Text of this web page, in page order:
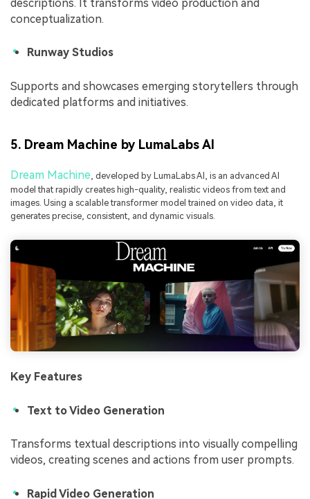
descriptions. It transforms video production and
conceptualization.
Runway Studios
Supports and showcases emerging storytellers through
dedicated platforms and initiatives.
5. Dream Machine by LumaLabs AI
Dream Machine , developed by LumaLabs AI, is an advanced AI
model that rapidly creates high-quality, realistic videos from text and
images. Using a scalable transformer model trained on video data, it
generates precise, consistent, and dynamic visuals.
Key Features
Text to Video Generation
Transforms textual descriptions into visually compelling
videos, creating scenes and actions from user prompts.
Rapid Video Generation